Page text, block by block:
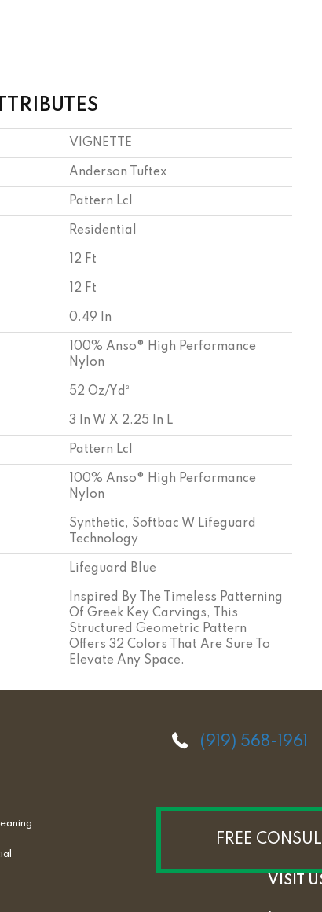
VIGNETTE
Anderson Tuftex
Pattern Lcl
Residential
12 Ft
12 Ft
0.49 In
100% Anso® High Performance
Nylon
52 Oz/yd²
3 In W X 2.25 In L
Pattern Lcl
100% Anso® High Performance
Nylon
Synthetic, Softbac W Lifeguard
Technology
Lifeguard Blue
Inspired By The Timeless Patterning
Of Greek Key Carvings, This
Structured Geometric Pattern
Offers 32 Colors That Are Sure To
Elevate Any Space.
(919) 568-1961
FREE
VISIT